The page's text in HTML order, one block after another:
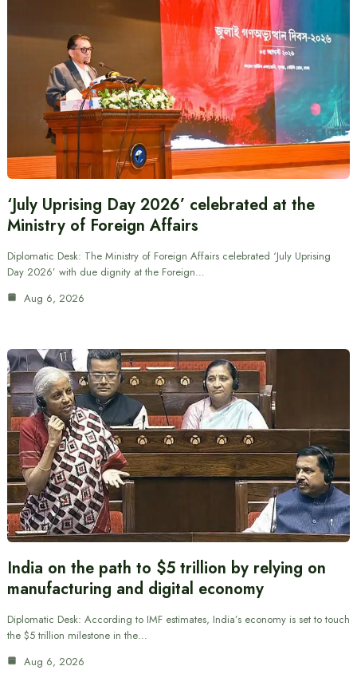
‘July Uprising Day 2026’ celebrated at the
Ministry of Foreign Affairs
Diplomatic Desk: The Ministry of Foreign Affairs celebrated ‘July Uprising
Day 2026’ with due dignity at the Foreign…
Aug 6, 2026
India on the path to $5 trillion by relying on
manufacturing and digital economy
Diplomatic Desk: According to IMF estimates, India’s economy is set to touch
the $5 trillion milestone in the…
Aug 6, 2026